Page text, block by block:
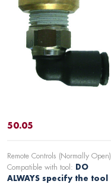
50.05
Remote Controls (Normally Open)
Compatible with tool: DO
ALWAYS specify the tool